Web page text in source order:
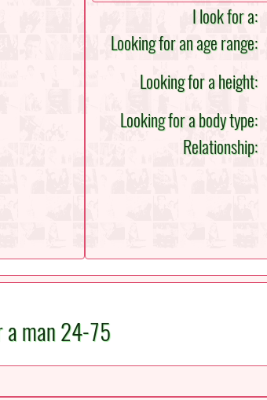
I look for a:
Looking for an age range:
Looking for a height:
Looking for a body type:
Relationship:
a man 24-75